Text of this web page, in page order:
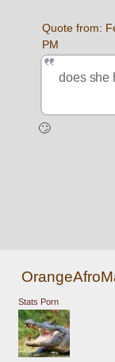
Quote from:
PM
does she
🙄
Stats Porn